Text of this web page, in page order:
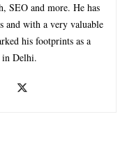
SEO and more. He has
and with a very valuable
his footprints as a
in Delhi.